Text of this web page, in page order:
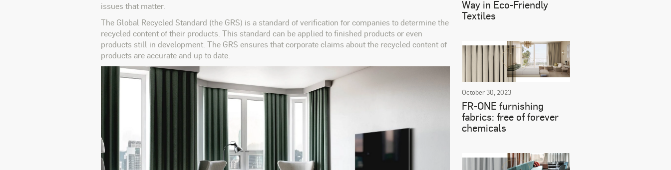
issues that matter.
The Global Recycled Standard (the GRS) is a standard of verification for companies to determine the
recycled content of their products. This standard can be applied to finished products or even
products still in development. The GRS ensures that corporate claims about the recycled content of
products are accurate and up to date.
Way in Eco-Friendly
Textiles
October 30, 2023
FR-ONE furnishing
fabrics: free of forever
chemicals